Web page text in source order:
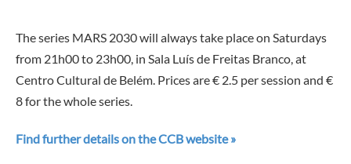
The series MARS 2030 will always take place on Saturdays
from 21h00 to 23h00, in Sala Luís de Freitas Branco, at
Centro Cultural de Belém. Prices are € 2.5 per session and €
8 for the whole series.
Find further details on the CCB website »